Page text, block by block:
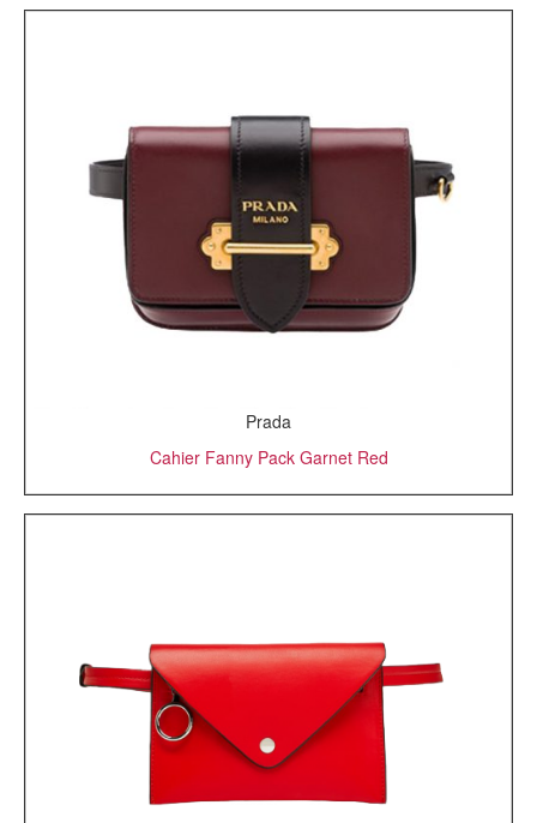
Prada
Cahier Fanny Pack Garnet Red